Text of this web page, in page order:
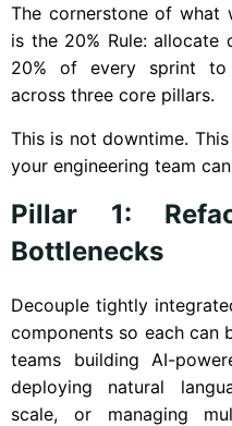
The cornerstone of what
is the 20% Rule:
20% of every sprint to
across three core pillars.
This is not downtime.
your engineering team
Pillar 1:
Bottlenecks
Decouple tightly
components so each can
teams building AI-
deploying natural
scale, or managing